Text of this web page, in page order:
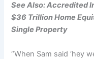
See Also: Accredited
$36 Trillion Home
Single Property
“When Sam said ‘hey